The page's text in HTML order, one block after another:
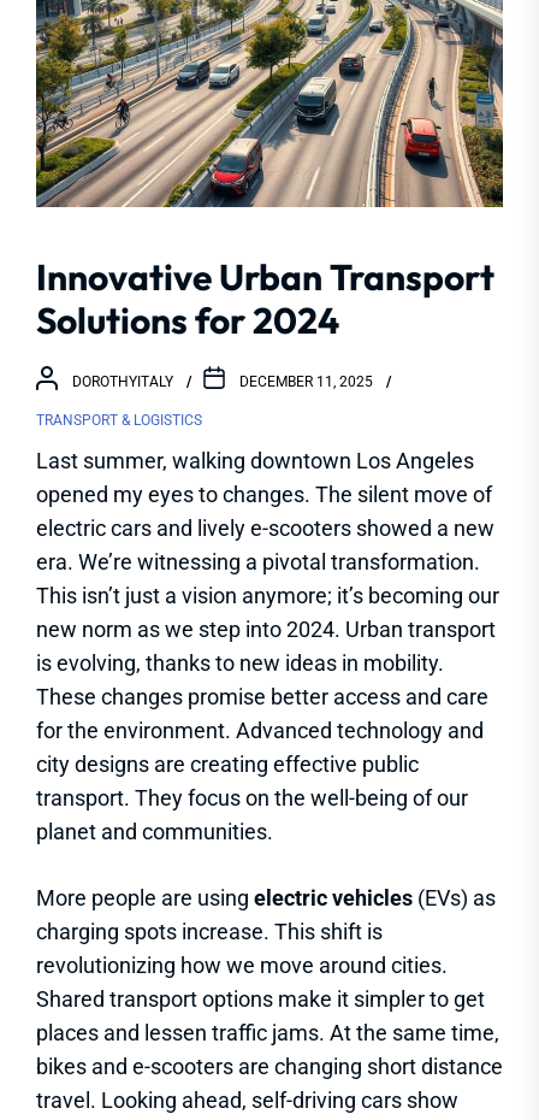
Innovative Urban Transport
Solutions for 2024
DOROTHYITALY DECEMBER 11, 2025
TRANSPORT & LOGISTICS
Last summer, walking downtown Los Angeles
opened my eyes to changes. The silent move of
electric cars and lively e-scooters showed a new
era. We’re witnessing a pivotal transformation.
This isn’t just a vision anymore; it’s becoming our
new norm as we step into 2024. Urban transport
is evolving, thanks to new ideas in mobility.
These changes promise better access and care
for the environment. Advanced technology and
city designs are creating effective public
transport. They focus on the well-being of our
planet and communities.
More people are using electric vehicles (EVs) as
charging spots increase. This shift is
revolutionizing how we move around cities.
Shared transport options make it simpler to get
places and lessen traffic jams. At the same time,
bikes and e-scooters are changing short distance
travel. Looking ahead, self-driving cars show